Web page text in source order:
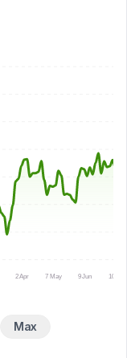
2 Apr 7 May 9 Jun 10 Jul
Max